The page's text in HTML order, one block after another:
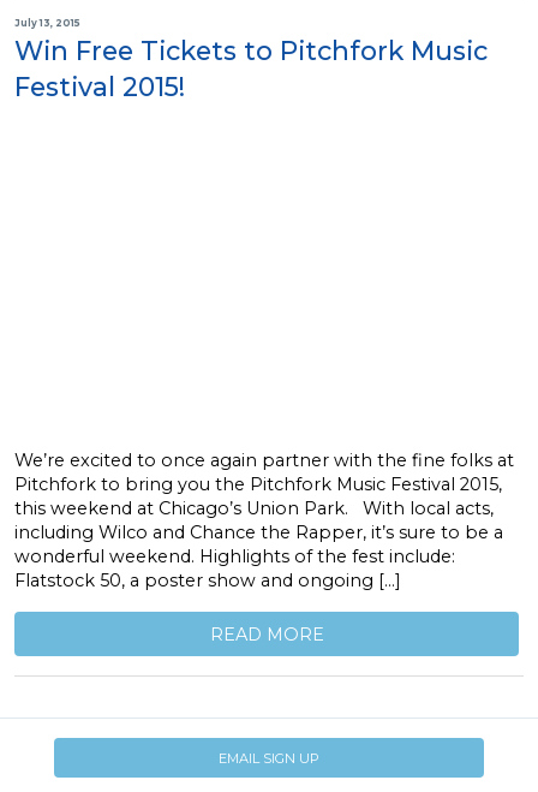
July 13, 2015
Win Free Tickets to Pitchfork Music
Festival 2015!
We’re excited to once again partner with the fine folks at
Pitchfork to bring you the Pitchfork Music Festival 2015,
this weekend at Chicago’s Union Park. With local acts,
including Wilco and Chance the Rapper, it’s sure to be a
wonderful weekend. Highlights of the fest include:
Flatstock 50, a poster show and ongoing […]
READ MORE
EMAIL SIGN UP